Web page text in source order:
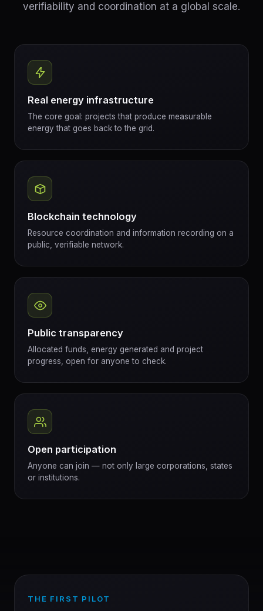
verifiability and coordination at a global scale.
Real energy infrastructure
The core goal: projects that produce measurable
energy that goes back to the grid.
Blockchain technology
Resource coordination and information recording on a
public, verifiable network.
Public transparency
Allocated funds, energy generated and project
progress, open for anyone to check.
Open participation
Anyone can join — not only large corporations, states
or institutions.
THE FIRST PILOT